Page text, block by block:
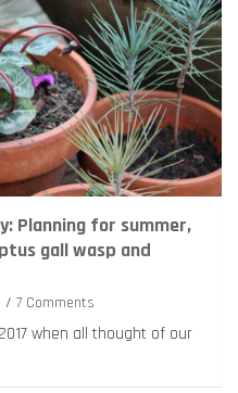
Planning for summer,
gall wasp and
7 Comments
when all thought of our